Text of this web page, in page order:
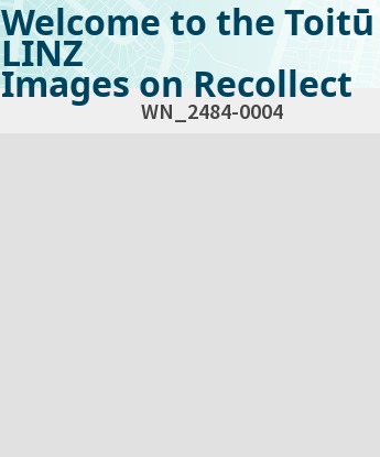
Welcome to the
LINZ
Images on Recollect
WN_2484-0004